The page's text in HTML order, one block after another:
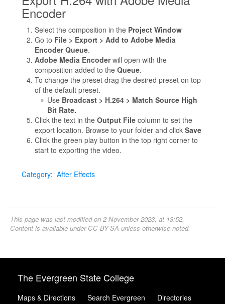
Encoder
Select the composition in the Project Window
Go to File > Export > Add to Adobe Media
Encoder Queue.
Adobe Media Encoderwill open with the
composition added to the Queue.
To change the preset drag the desired preset on top
of the default preset.
Use Broadcast > H.264 > Match Source High
Bit Rate.
Click the text in the Output Filecolumn to set the
export location. Browse to your folder and click Save
Click the green play button in the top right corner to
start to exporting the video.
Category: After Effects
This page was last modified on 2 November 2023, at 13:52.
Content is available under CC-BY-SA unless otherwise noted.
The Evergreen State College
Maps & Directions Search Evergreen
Directories